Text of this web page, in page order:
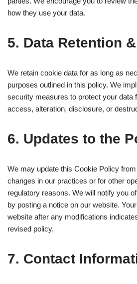
how they use your data.
5. Data Retention
We retain cookie data for as long as
purposes outlined in this policy. We
security measures to protect your data
access, alteration, disclosure, or
6. Updates to the
We may update this Cookie Policy
changes in our practices or for other
regulatory reasons. We will notify you
by posting a notice on our website.
website after any modifications
revised policy.
7. Contact